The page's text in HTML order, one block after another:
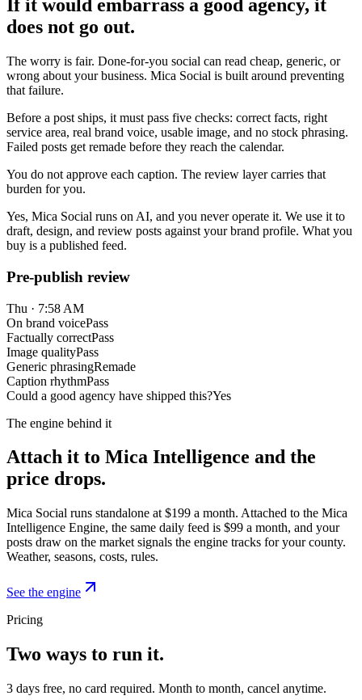
If it would embarrass a good agency, it
does not go out.
The worry is fair. Done-for-you social can read cheap, generic, or
wrong about your business. Mica Social is built around preventing
that failure.
Before a post ships, it must pass five checks: correct facts, right
service area, real brand voice, usable image, and no stock phrasing.
Failed posts get remade before they reach the calendar.
You do not approve each caption. The review layer carries that
burden for you.
Yes, Mica Social runs on AI, and you never operate it. We use it to
draft, design, and review posts against your brand profile. What you
buy is a published feed.
Pre-publish review
Thu · 7:58 AM
On brand voicePass
Factually correctPass
Image qualityPass
Generic phrasingRemade
Caption rhythmPass
Could a good agency have shipped this?Yes
The engine behind it
Attach it to Mica Intelligence and the
price drops.
Mica Social runs standalone at $199 a month. Attached to the Mica
Intelligence Engine, the same daily feed is $99 a month, and your
posts draw on the market signals the engine tracks for your county.
Weather, seasons, costs, rules.
See the engine
Pricing
Two ways to run it.
3 days free, no card required. Month to month, cancel anytime.